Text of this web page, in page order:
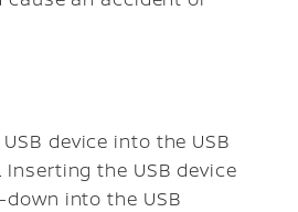
device into the USB
the USB device
into the USB